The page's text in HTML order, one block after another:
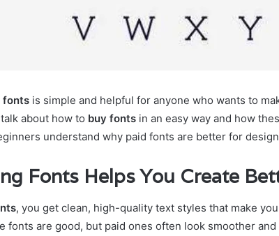
fonts is simple and helpful for anyone who wants to
about how to buy fonts in an easy way and how
understand why paid fonts are better for
Fonts Helps You Create
, you get clean, high-quality text styles that make
fonts are good, but paid ones often look smoother